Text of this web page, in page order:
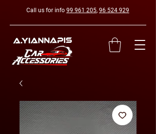
Call us for info 99 961 205, 96 524 929